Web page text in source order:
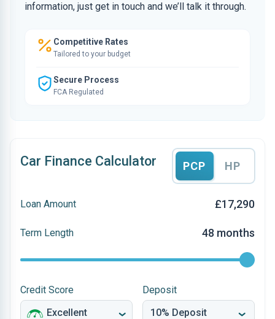
information, just get in touch and we’ll talk it through.
Competitive Rates
Tailored to your budget
Secure Process
FCA Regulated
Car Finance Calculator PCP HP
Loan Amount £17,290
Term Length 48 months
Credit Score Deposit